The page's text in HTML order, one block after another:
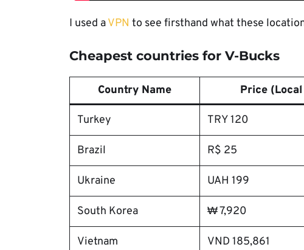
I used aVPN to see firsthand what these
Cheapest countries for V-Bucks
Country Name Price
Turkey TRY 120
Brazil R$ 25
Ukraine UAH 199
South Korea ₩ 7,920
Vietnam VND 185,861